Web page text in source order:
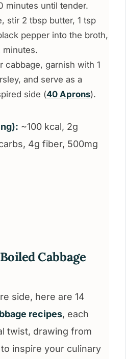
minutes until tender.
stir 2 tbsp butter, 1 tsp
pepper into the broth,
minutes.
cabbage, garnish with 1
and serve as a
side (40 Aprons).
~100 kcal, 2g
4g fiber, 500mg
Cabbage
side, here are 14
recipes, each
twist, drawing from
inspire your culinary